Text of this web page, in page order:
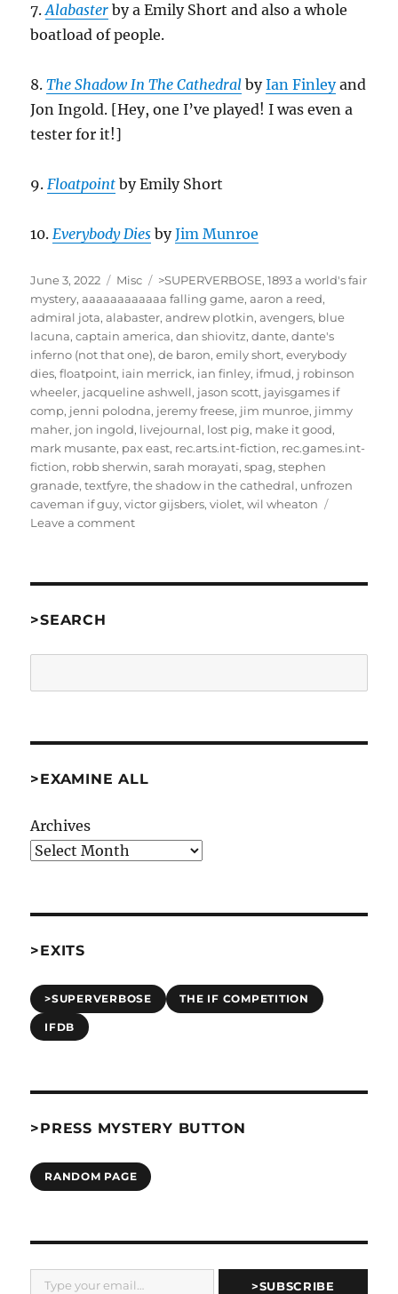
7.Alabaster by a Emily Short and also a whole
boatload of people.
8.The Shadow In The Cathedral byIan Finleyand
Jon Ingold. [Hey, one I’ve played! I was even a
tester for it!]
9.Floatpoint by Emily Short
10.Everybody Dies byJim Munroe
Posted
on
June 3, 2022 Categories
Misc Tags
>SUPERVERBOSE,1893 a world's fair
mystery,aaaaaaaaaaaa falling game,aaron a reed,
admiral jota,alabaster,andrew plotkin,avengers, blue
lacuna,captain america,dan shiovitz,dante,dante's
inferno (not that one),de baron,emily short,everybody
dies,floatpoint, iain merrick, ian finley, ifmud, j robinson
wheeler, jacqueline ashwell, jason scott, jayisgames if
comp, jenni polodna, jeremy freese, jim munroe, jimmy
maher, jon ingold, livejournal, lost pig, make it good,
mark musante, pax east, rec.arts.int-fiction, rec.games.int-
fiction, robb sherwin,sarah morayati,spag,stephen
granade,textfyre,the shadow in the cathedral, unfrozen
caveman if guy,victor gijsbers,violet,wil wheaton
Leave a commenton
At
Door
>SEARCH
>EXAMINE ALL
Archives
>EXITS
>SUPERVERBOSE THE IF COMPETITION
IFDB
>PRESS MYSTERY BUTTON
RANDOM PAGE
Type your email…
>SUBSCRIBE